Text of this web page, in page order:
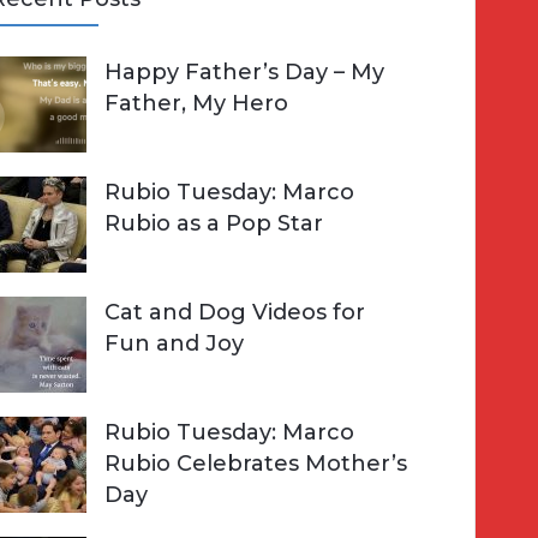
Happy Father’s Day – My
Father, My Hero
Rubio Tuesday: Marco
Rubio as a Pop Star
Cat and Dog Videos for
Fun and Joy
Rubio Tuesday: Marco
Rubio Celebrates Mother’s
Day